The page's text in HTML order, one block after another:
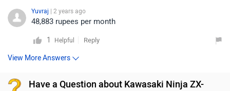
Yuvraj | 2 years ago
48,883 rupees per month
1 Helpful Reply
View More Answers
Have a Question about Kawasaki Ninja ZX-